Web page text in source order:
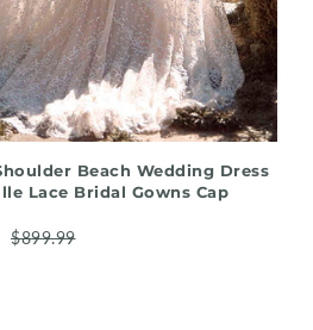
QUICK SHOP
Beach Wedding Dress
Lace Bridal Gowns Cap
$899.99